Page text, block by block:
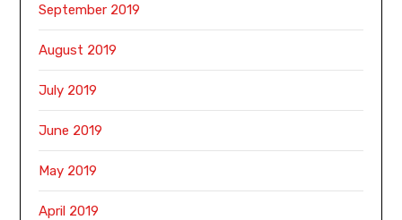
September 2019
August 2019
July 2019
June 2019
May 2019
April 2019